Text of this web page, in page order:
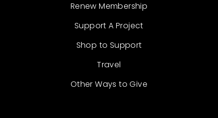
Renew Membership
Support A Project
Shop to Support
Travel
Other Ways to Give